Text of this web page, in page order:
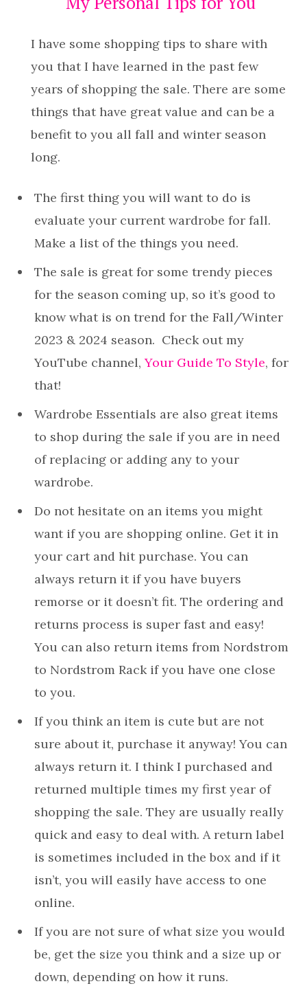
I have some shopping tips to share with
you that I have learned in the past few
years of shopping the sale. There are some
things that have great value and can be a
benefit to you all fall and winter season
long.
The first thing you will want to do is
evaluate your current wardrobe for fall.
Make a list of the things you need.
The sale is great for some trendy pieces
for the season coming up, so it’s good to
know what is on trend for the Fall/Winter
2023 & 2024 season. Check out my
YouTube channel, Your Guide To Style, for
that!
Wardrobe Essentials are also great items
to shop during the sale if you are in need
of replacing or adding any to your
wardrobe.
Do not hesitate on an items you might
want if you are shopping online. Get it in
your cart and hit purchase. You can
always return it if you have buyers
remorse or it doesn’t fit. The ordering and
returns process is super fast and easy!
You can also return items from Nordstrom
to Nordstrom Rack if you have one close
to you.
If you think an item is cute but are not
sure about it, purchase it anyway! You can
always return it. I think I purchased and
returned multiple times my first year of
shopping the sale. They are usually really
quick and easy to deal with. A return label
is sometimes included in the box and if it
isn’t, you will easily have access to one
online.
If you are not sure of what size you would
be, get the size you think and a size up or
down, depending on how it runs.